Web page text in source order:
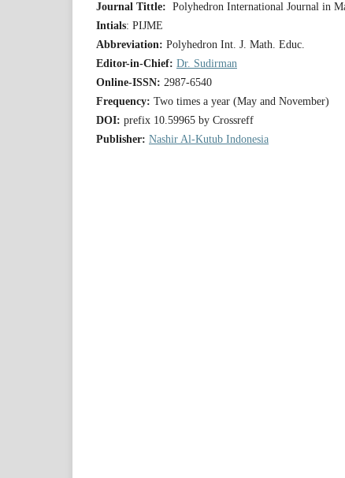
Journal Tittle: Polyhedron International Journal in
Intials: PIJME
Abbreviation: Polyhedron Int. J. Math. Educ.
Editor-in-Chief: Dr. Sudirman
Online-ISSN: 2987-6540
Frequency: Two times a year (May and November)
DOI: prefix 10.59965 by Crossreff
Publisher: Nashir Al-Kutub Indonesia